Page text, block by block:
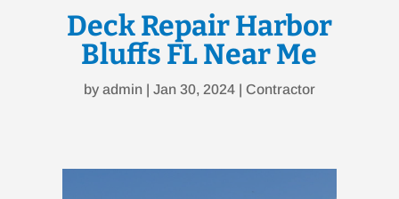
Deck Repair Harbor
Bluffs FL Near Me
by admin| Jan 30, 2024| Contractor